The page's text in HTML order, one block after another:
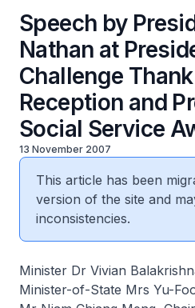
Speech by
Nathan at
Challenge
Reception and
Social Service
13 November 2007
This article has been
version of the site and
inconsistencies.
Minister Dr Vivian
Minister-of-State Mrs Yu-